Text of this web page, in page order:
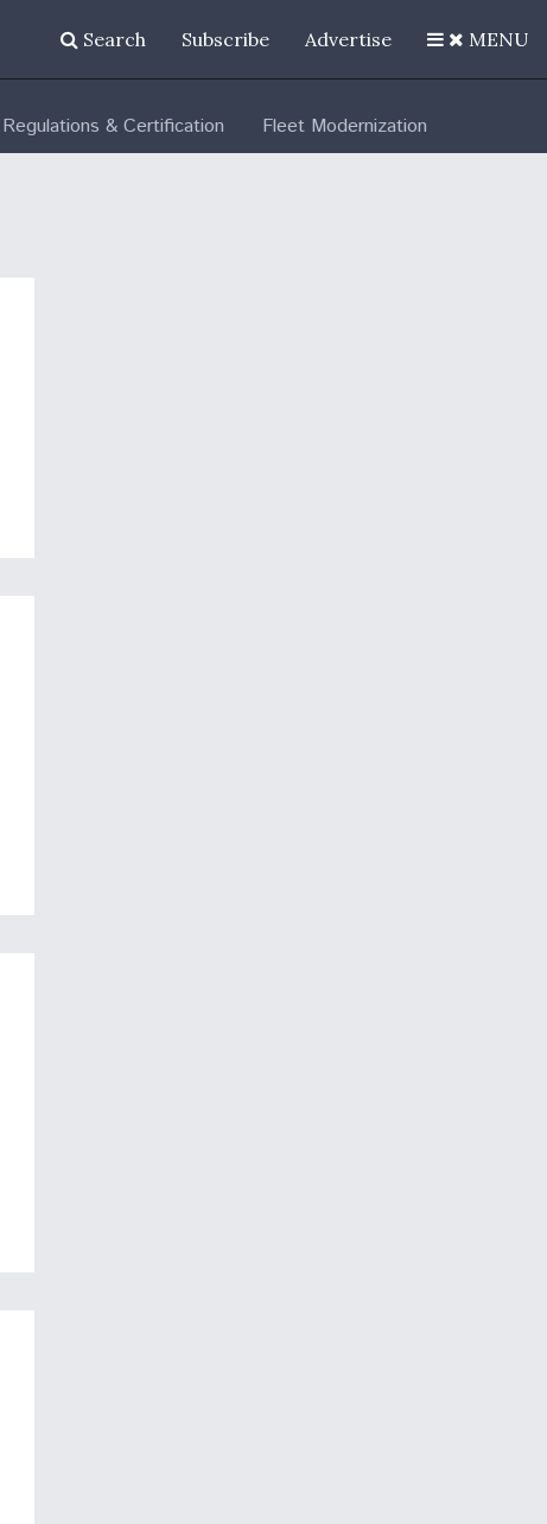
Search Subscribe Advertise MENU
Regulations & Certification Fleet Modernization